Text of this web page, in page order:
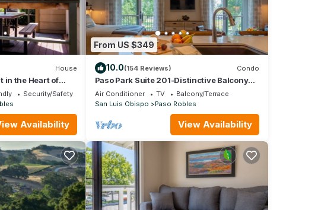
House
in the Heart of
Side!Security/Safety
Availability
From US $349
10.0(154 Reviews) Condo
Paso Park Suite 201-Distinctive Balcony
Suite Right in Downtown Paso Robles!
Air Conditioner TV
Balcony/Terrace
San Luis Obispo
Paso Robles
View Availability